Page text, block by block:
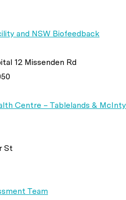
and NSW Biofeedback
12 Missenden Rd
Centre – Tablelands &
St
Team